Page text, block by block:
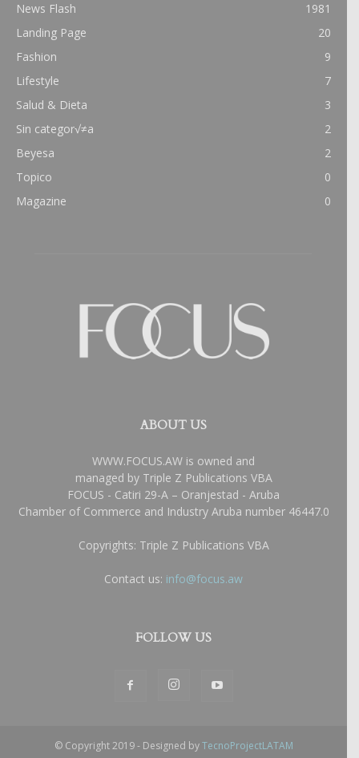
News Flash
1981
Landing Page
20
Fashion
9
Lifestyle
7
Salud & Dieta
3
Sin categor√≠a
2
Beyesa
2
Topico
0
Magazine
0
ABOUT US
WWW.FOCUS.AW is owned and
managed by Triple Z Publications VBA
FOCUS - Catiri 29-A – Oranjestad - Aruba
Chamber of Commerce and Industry Aruba number 46447.0
Copyrights: Triple Z Publications VBA
Contact us: info@focus.aw
FOLLOW US
© Copyright 2019 - Designed byTecnoProjectLATAM